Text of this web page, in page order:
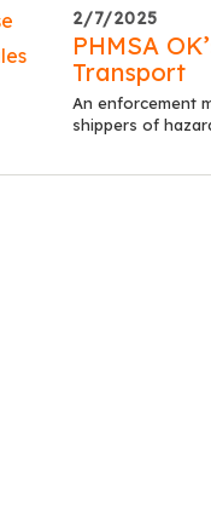
2/7/2025
PHMSA
Transport
An enforcement
shippers of